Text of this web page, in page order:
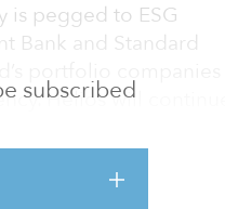
subscribed
is pegged to ESG
Bank and Standard
Helios will continue
portfolio companies to
an ongoing basis,
perspective.